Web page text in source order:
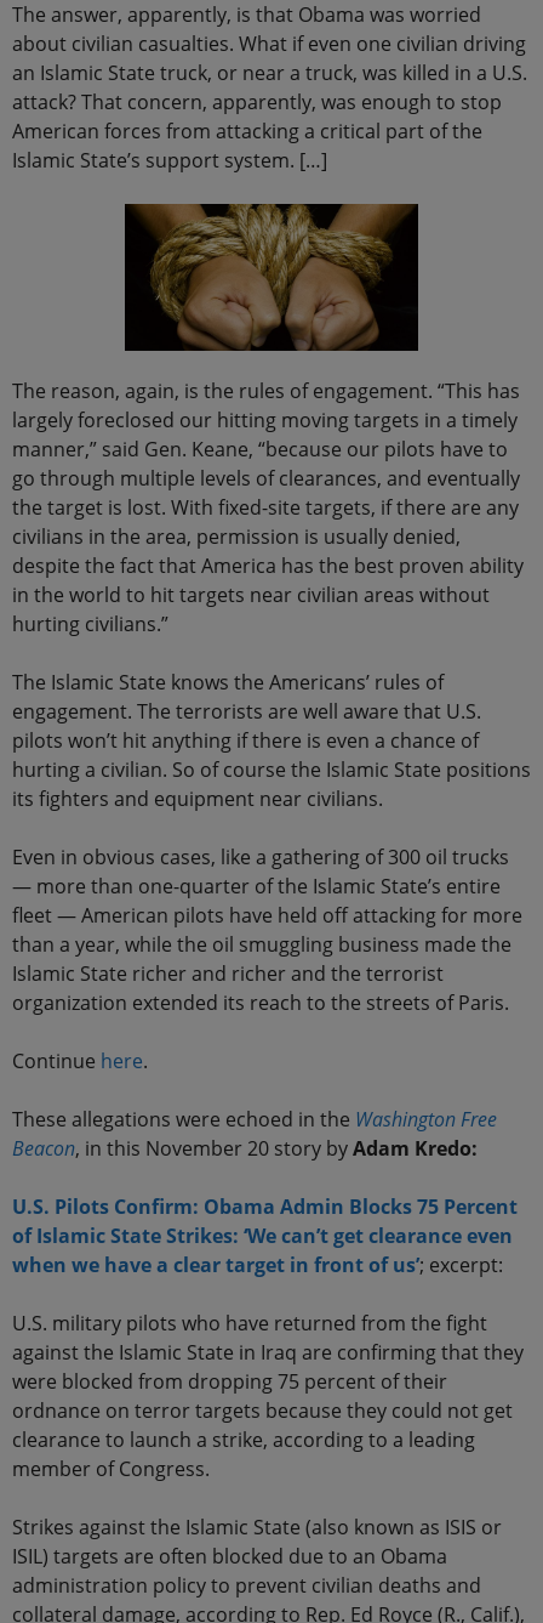
The answer, apparently, is that Obama was worried
about civilian casualties. What if even one civilian driving
an Islamic State truck, or near a truck, was killed in a U.S.
attack? That concern, apparently, was enough to stop
American forces from attacking a critical part of the
Islamic State’s support system. […]
The reason, again, is the rules of engagement. “This has
largely foreclosed our hitting moving targets in a timely
manner,” said Gen. Keane, “because our pilots have to
go through multiple levels of clearances, and eventually
the target is lost. With fixed-site targets, if there are any
civilians in the area, permission is usually denied,
despite the fact that America has the best proven ability
in the world to hit targets near civilian areas without
hurting civilians.”
The Islamic State knows the Americans’ rules of
engagement. The terrorists are well aware that U.S.
pilots won’t hit anything if there is even a chance of
hurting a civilian. So of course the Islamic State positions
its fighters and equipment near civilians.
Even in obvious cases, like a gathering of 300 oil trucks
— more than one-quarter of the Islamic State’s entire
fleet — American pilots have held off attacking for more
than a year, while the oil smuggling business made the
Islamic State richer and richer and the terrorist
organization extended its reach to the streets of Paris.
Continue here.
These allegations were echoed in the Washington Free
Beacon, in this November 20 story byAdam Kredo:
U.S. Pilots Confirm: Obama Admin Blocks 75 Percent
of Islamic State Strikes: ‘We can’t get clearance even
when we have a clear target in front of us’; excerpt:
U.S. military pilots who have returned from the fight
against the Islamic State in Iraq are confirming that they
were blocked from dropping 75 percent of their
ordnance on terror targets because they could not get
clearance to launch a strike, according to a leading
member of Congress.
Strikes against the Islamic State (also known as ISIS or
ISIL) targets are often blocked due to an Obama
administration policy to prevent civilian deaths and
collateral damage, according to Rep. Ed Royce (R., Calif.),